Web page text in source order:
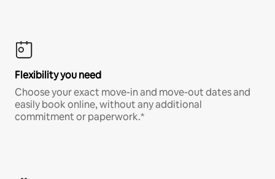
Flexibility you need
Choose your exact move-in and move-out dates and
easily book online, without any additional
commitment or paperwork.*